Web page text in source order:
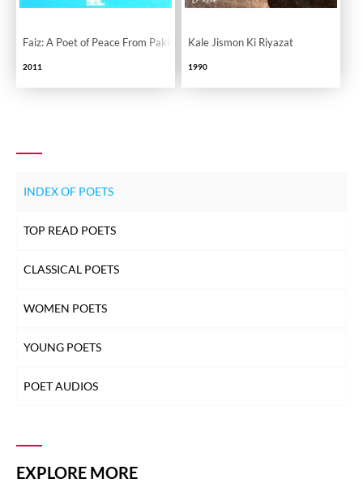
Faiz: A Poet of Peace From Pakistan
2011
Kale Jismon Ki Riyazat
1990
INDEX OF POETS
TOP READ POETS
CLASSICAL POETS
WOMEN POETS
YOUNG POETS
POET AUDIOS
EXPLORE MORE